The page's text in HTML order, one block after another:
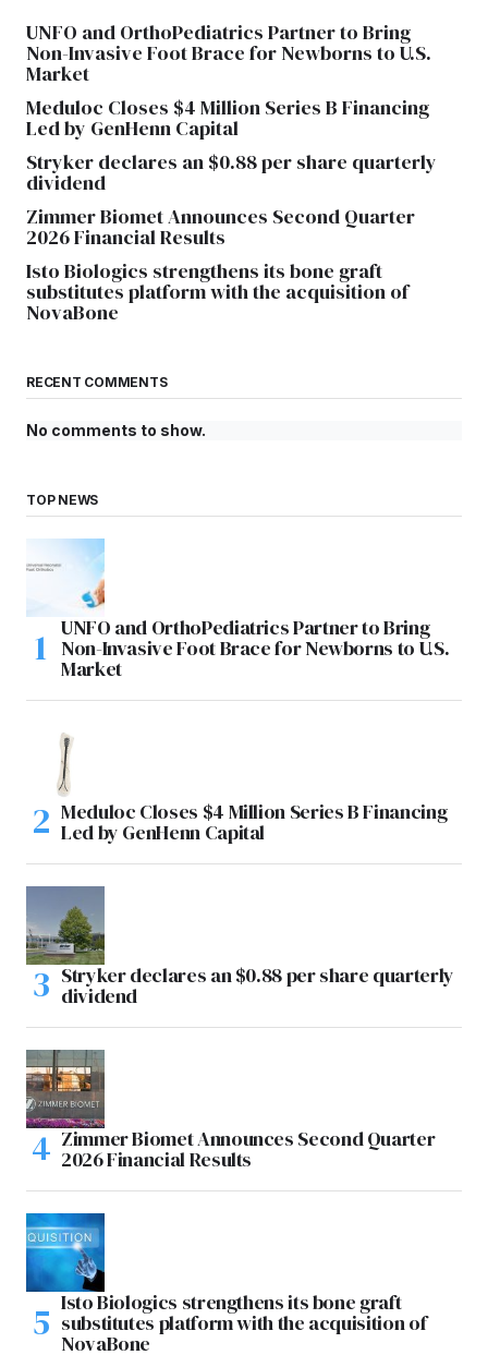
UNFO and OrthoPediatrics Partner to Bring
Non-Invasive Foot Brace for Newborns to U.S.
Market
Meduloc Closes $4 Million Series B Financing
Led by GenHenn Capital
Stryker declares an $0.88 per share quarterly
dividend
Zimmer Biomet Announces Second Quarter
2026 Financial Results
Isto Biologics strengthens its bone graft
substitutes platform with the acquisition of
NovaBone
RECENT COMMENTS
No comments to show.
TOP NEWS
UNFO and OrthoPediatrics Partner to Bring
Non-Invasive Foot Brace for Newborns to U.S.
Market
Meduloc Closes $4 Million Series B Financing
Led by GenHenn Capital
Stryker declares an $0.88 per share quarterly
dividend
Zimmer Biomet Announces Second Quarter
2026 Financial Results
Isto Biologics strengthens its bone graft
substitutes platform with the acquisition of
NovaBone